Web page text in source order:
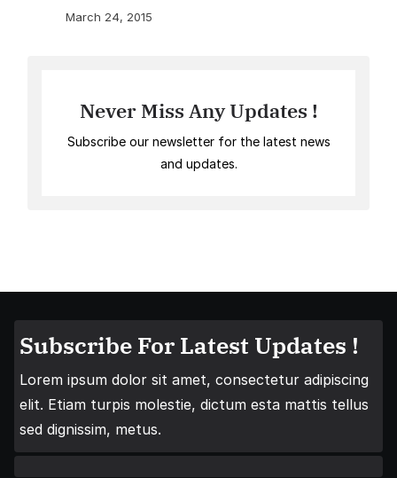
March 24, 2015
Never Miss Any Updates !
Subscribe our newsletter for the latest news
and updates.
Subscribe For Latest Updates !
Lorem ipsum dolor sit amet, consectetur adipiscing
elit. Etiam turpis molestie, dictum esta mattis tellus
sed dignissim, metus.